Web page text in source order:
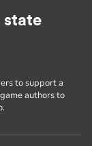
state
to support a
authors to